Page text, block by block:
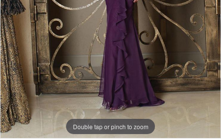
Double tap or pinch to zoom